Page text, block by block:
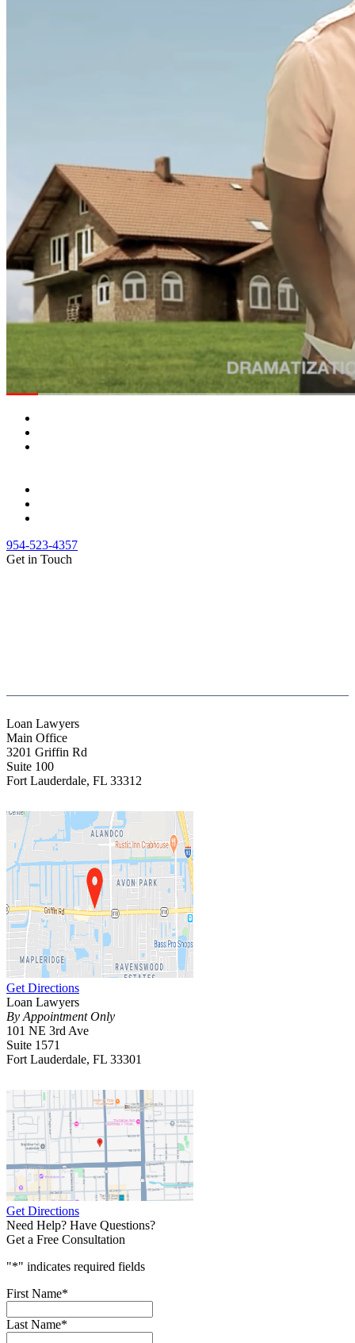
954-523-4357
Get in Touch
Loan Lawyers
Main Office
3201 Griffin Rd
Suite 100
Fort Lauderdale, FL 33312
Get Directions
Loan Lawyers
By Appointment Only
101 NE 3rd Ave
Suite 1571
Fort Lauderdale, FL 33301
Get Directions
Need Help? Have Questions?
Get a Free Consultation
"*" indicates required fields
First Name*
Last Name*